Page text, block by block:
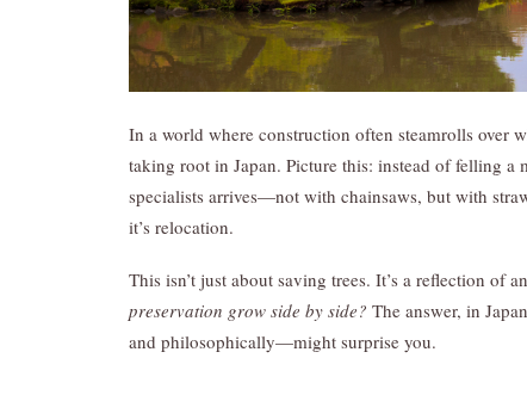
In a world where construction often steamrolls over
taking root in Japan. Picture this: instead of felling a
specialists arrives—not with chainsaws, but with
it’s relocation.
This isn’t just about saving trees. It’s a reflection of
preservation grow side by side? The answer, in
and philosophically—might surprise you.